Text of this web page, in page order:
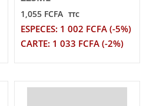
1,055 FCFA TTC
ESPECES: 1 002 FCFA (-5%)
CARTE: 1 033 FCFA (-2%)